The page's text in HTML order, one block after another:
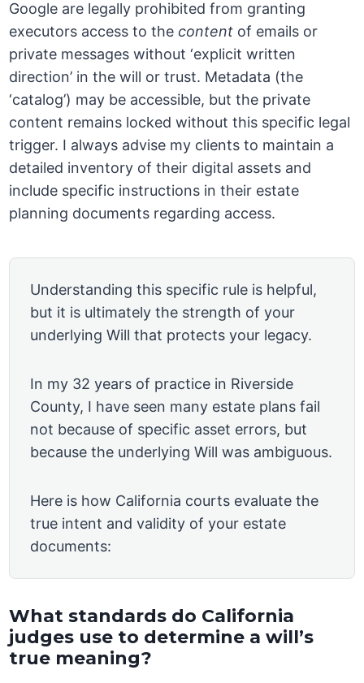
Google are legally prohibited from granting
executors access to thecontent of emails or
private messages without ‘explicit written
direction’ in the will or trust. Metadata (the
‘catalog’) may be accessible, but the private
content remains locked without this specific legal
trigger. I always advise my clients to maintain a
detailed inventory of their digital assets and
include specific instructions in their estate
planning documents regarding access.
Understanding this specific rule is helpful,
but it is ultimately the strength of your
underlying Will that protects your legacy.
In my 32 years of practice in Riverside
County, I have seen many estate plans fail
not because of specific asset errors, but
because the underlying Will was ambiguous.
Here is how California courts evaluate the
true intent and validity of your estate
documents:
What standards do California
judges use to determine a will’s
true meaning?